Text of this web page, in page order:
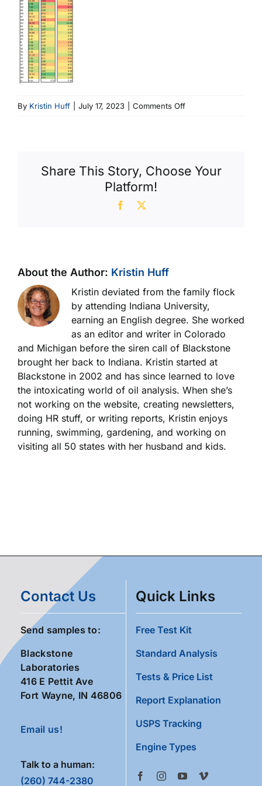
By Kristin Huff July 17, 2023 Comments Offon
Share This Story, Choose Your
Platform!
Facebook
About the Author: Kristin Huff
Kristin deviated from the family flock
by attending Indiana University,
earning an English degree. She worked
as an editor and writer in Colorado
and Michigan before the siren call of Blackstone
brought her back to Indiana. Kristin started at
Blackstone in 2002 and has since learned to love
the intoxicating world of oil analysis. When she’s
not working on the website, creating newsletters,
doing HR stuff, or writing reports, Kristin enjoys
running, swimming, gardening, and working on
visiting all 50 states with her husband and kids.
Contact Us
Send samples to:
Blackstone
Laboratories
416 E Pettit Ave
Fort Wayne, IN 46806
Email us!
Talk to a human:
(260) 744-2380
Quick Links
Free Test Kit
Standard Analysis
Tests & Price List
Report Explanation
USPS Tracking
Engine Types